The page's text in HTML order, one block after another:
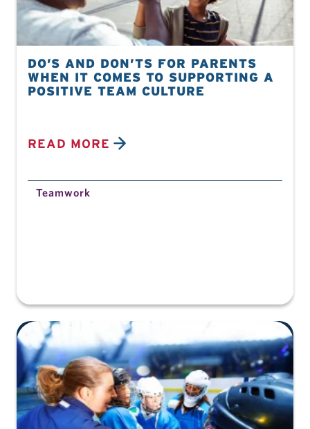
DO’S AND DON’TS FOR PARENTS
WHEN IT COMES TO SUPPORTING A
POSITIVE TEAM CULTURE
READ MORE
Teamwork